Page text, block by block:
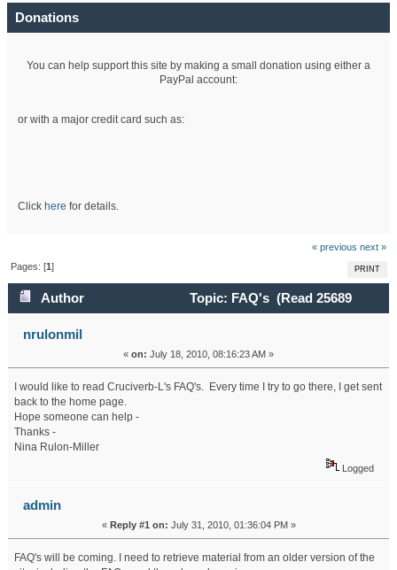
Donations
You can help support this site by making a small donation using either a
PayPal account:
or with a major credit card such as:
Click here for details.
« previous next »
PRINT
Pages: [1]
Author
Topic: FAQ's (Read 25689
times)
nrulonmil
« on: July 18, 2010, 08:16:23 AM »
I would like to read Cruciverb-L's FAQ's. Every time I try to go there, I get sent
back to the home page.
Hope someone can help -
Thanks -
Nina Rulon-Miller
Logged
admin
« Reply #1 on: July 31, 2010, 01:36:04 PM »
FAQ's will be coming. I need to retrieve material from an older version of the